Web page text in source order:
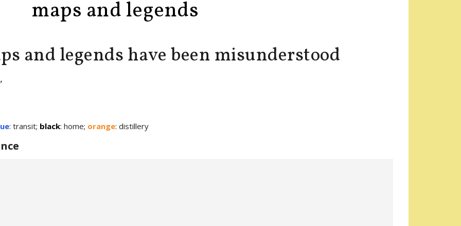
maps and legends
and legends have been misunderstood
: transit; black: home; orange: distillery